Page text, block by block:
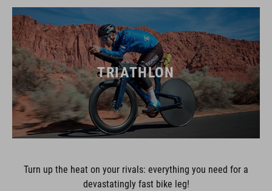
TRIATHLON
Turn up the heat on your rivals: everything you need for a
devastatingly fast bike leg!